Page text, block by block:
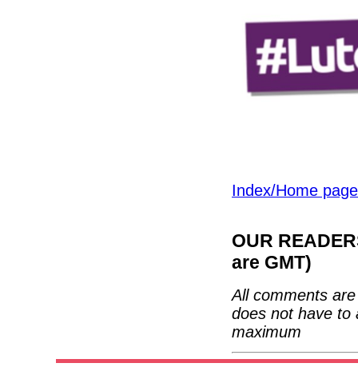
Index/Home page
OUR
are GMT)
All comments
does not have to
maximum